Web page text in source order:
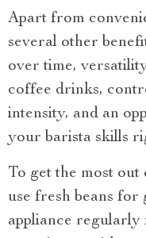
Apart from
several other
over time,
coffee drinks,
intensity, and an
your barista skills
To get the most
use fresh beans
appliance